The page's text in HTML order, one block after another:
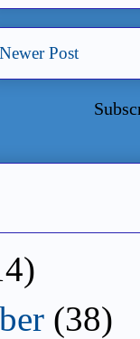
Newer Post
(38)